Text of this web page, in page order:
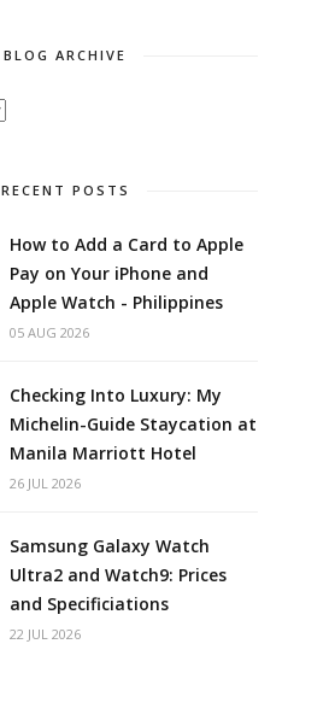
BLOG ARCHIVE
RECENT POSTS
How to Add a Card to Apple
Pay on Your iPhone and
Apple Watch - Philippines
05 AUG 2026
Checking Into Luxury: My
Michelin-Guide Staycation at
Manila Marriott Hotel
26 JUL 2026
Samsung Galaxy Watch
Ultra2 and Watch9: Prices
and Specificiations
22 JUL 2026